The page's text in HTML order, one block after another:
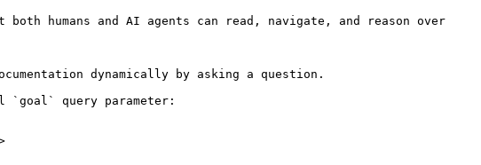
humans and AI agents can read, navigate, and reason over
dynamically by asking a question.
`goal` query parameter: